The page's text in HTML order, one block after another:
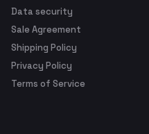
Data security
Sale Agreement
Shipping Policy
Privacy Policy
Terms of Service